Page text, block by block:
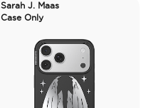
Sarah J. Maas
Case Only